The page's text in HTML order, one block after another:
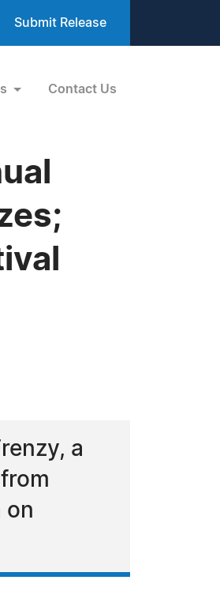
Submit Release
Contact Us
a
on